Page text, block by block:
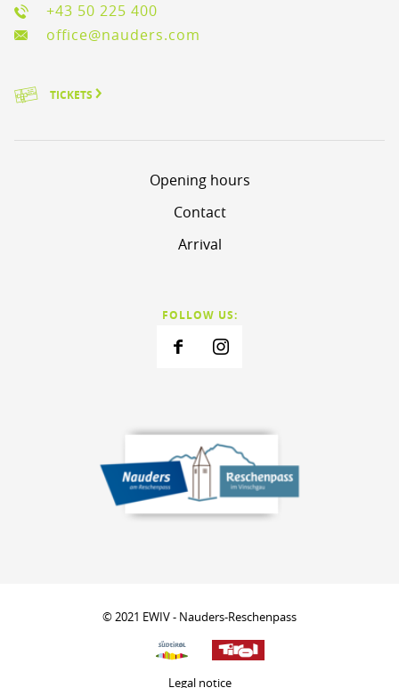
+43 50 225 400
office@nauders.com
TICKETS
Opening hours
Contact
Arrival
FOLLOW US:
© 2021 EWIV - Nauders-Reschenpass
Legal notice